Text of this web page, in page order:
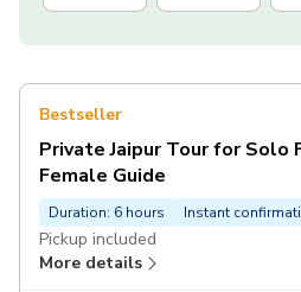
Bestseller
Private Jaipur Tour for Solo
Female Guide
Duration: 6 hours Instant
Pickup included
More details